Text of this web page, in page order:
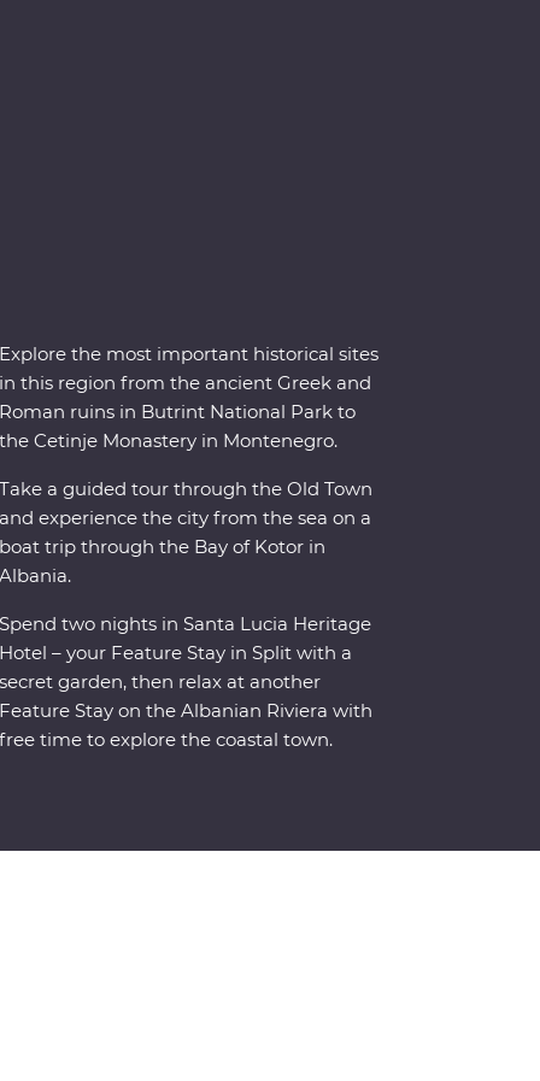
Explore the most important historical sites
in this region from the ancient Greek and
Roman ruins in Butrint National Park to
the Cetinje Monastery in Montenegro.
Take a guided tour through the Old Town
and experience the city from the sea on a
boat trip through the Bay of Kotor in
Albania.
Spend two nights in Santa Lucia Heritage
Hotel – your Feature Stay in Split with a
secret garden, then relax at another
Feature Stay on the Albanian Riviera with
free time to explore the coastal town.